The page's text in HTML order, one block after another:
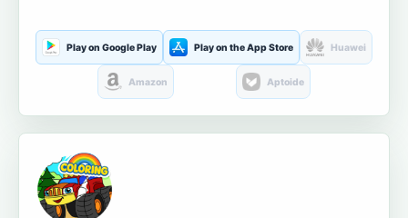
Play on Google Play Play on the App Store Huawei
Amazon Aptoide